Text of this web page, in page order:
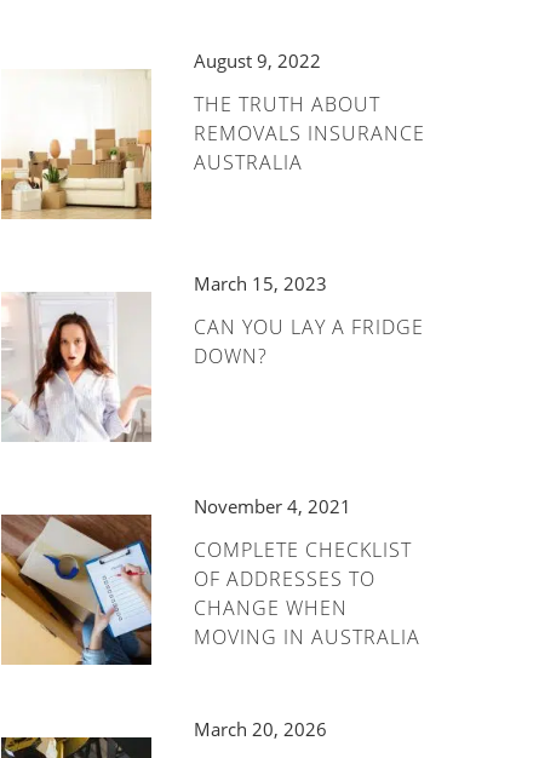
August 9, 2022
THE TRUTH ABOUT
REMOVALS INSURANCE
AUSTRALIA
March 15, 2023
CAN YOU LAY A FRIDGE
DOWN?
November 4, 2021
COMPLETE CHECKLIST
OF ADDRESSES TO
CHANGE WHEN
MOVING IN AUSTRALIA
March 20, 2026